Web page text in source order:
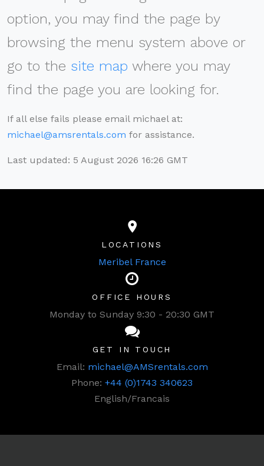
option, you may find the page by
browsing the menu system above or
go to the site map where you may
find the page you are looking for.
If all else fails please email michael at:
michael@amsrentals.com for assistance.
Last updated: 5 August 2026 16:26 GMT
LOCATIONS
Meribel France
OFFICE HOURS
Monday to Sunday 9:30 - 20:30 GMT
GET IN TOUCH
Email: michael@AMSrentals.com
Phone: +44 (0)1743 340623
English/Francais